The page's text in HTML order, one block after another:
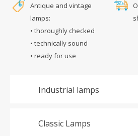
Antique and vintage
lamps:
• thoroughly checked
• technically sound
• ready for use
Industrial lamps
Classic Lamps